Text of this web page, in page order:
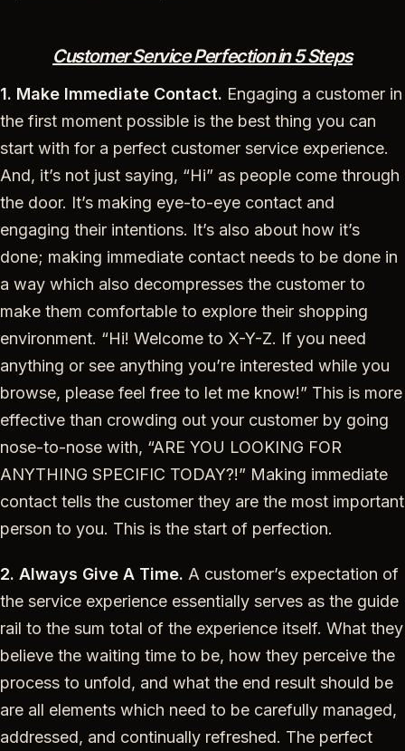
Customer Service Perfection in 5 Steps
1. Make Immediate Contact. Engaging a customer in
the first moment possible is the best thing you can
start with for a perfect customer service experience.
And, it’s not just saying, “Hi” as people come through
the door. It’s making eye-to-eye contact and
engaging their intentions. It’s also about how it’s
done; making immediate contact needs to be done in
a way which also decompresses the customer to
make them comfortable to explore their shopping
environment. “Hi! Welcome to X-Y-Z. If you need
anything or see anything you’re interested while you
browse, please feel free to let me know!” This is more
effective than crowding out your customer by going
nose-to-nose with, “ARE YOU LOOKING FOR
ANYTHING SPECIFIC TODAY?!” Making immediate
contact tells the customer they are the most important
person to you. This is the start of perfection.
2. Always Give A Time. A customer’s expectation of
the service experience essentially serves as the guide
rail to the sum total of the experience itself. What they
believe the waiting time to be, how they perceive the
process to unfold, and what the end result should be
are all elements which need to be carefully managed,
addressed, and continually refreshed. The perfect